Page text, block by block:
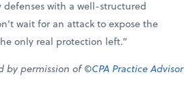
defenses with a well-structured
wait for an attack to expose the
only real protection left.”
by permission of ©CPA Practice Advisor